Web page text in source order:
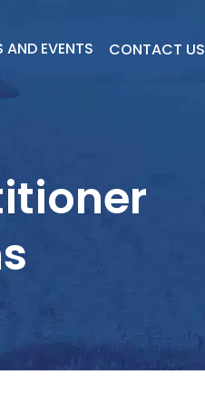
AND EVENTS CONTACT US